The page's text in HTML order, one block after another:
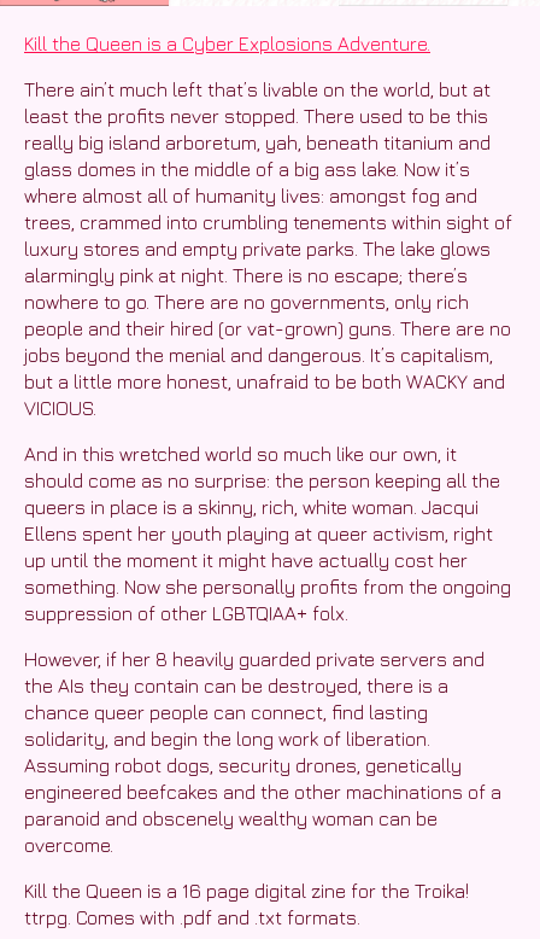
Kill the Queen is a Cyber Explosions Adventure.
There ain’t much left that’s livable on the world, but at
least the profits never stopped. There used to be this
really big island arboretum, yah, beneath titanium and
glass domes in the middle of a big ass lake. Now it’s
where almost all of humanity lives: amongst fog and
trees, crammed into crumbling tenements within sight of
luxury stores and empty private parks. The lake glows
alarmingly pink at night. There is no escape; there’s
nowhere to go. There are no governments, only rich
people and their hired (or vat-grown) guns. There are no
jobs beyond the menial and dangerous. It’s capitalism,
but a little more honest, unafraid to be both WACKY and
VICIOUS.
And in this wretched world so much like our own, it
should come as no surprise: the person keeping all the
queers in place is a skinny, rich, white woman. Jacqui
Ellens spent her youth playing at queer activism, right
up until the moment it might have actually cost her
something. Now she personally profits from the ongoing
suppression of other LGBTQIAA+ folx.
However, if her 8 heavily guarded private servers and
the AIs they contain can be destroyed, there is a
chance queer people can connect, find lasting
solidarity, and begin the long work of liberation.
Assuming robot dogs, security drones, genetically
engineered beefcakes and the other machinations of a
paranoid and obscenely wealthy woman can be
overcome.
Kill the Queen is a 16 page digital zine for the Troika!
ttrpg. Comes with .pdf and .txt formats.